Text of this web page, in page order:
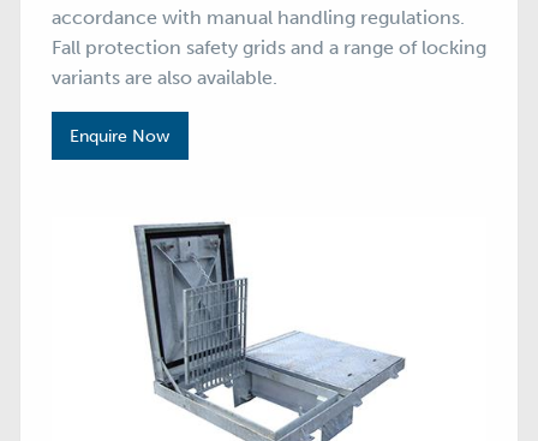
accordance with manual handling regulations.
Fall protection safety grids and a range of locking
variants are also available.
Enquire Now